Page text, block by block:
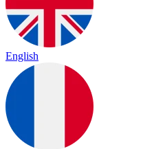
English